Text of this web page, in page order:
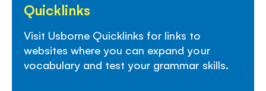
Quicklinks
Visit Usborne Quicklinks for links to
websites where you can expand your
vocabulary and test your grammar skills.